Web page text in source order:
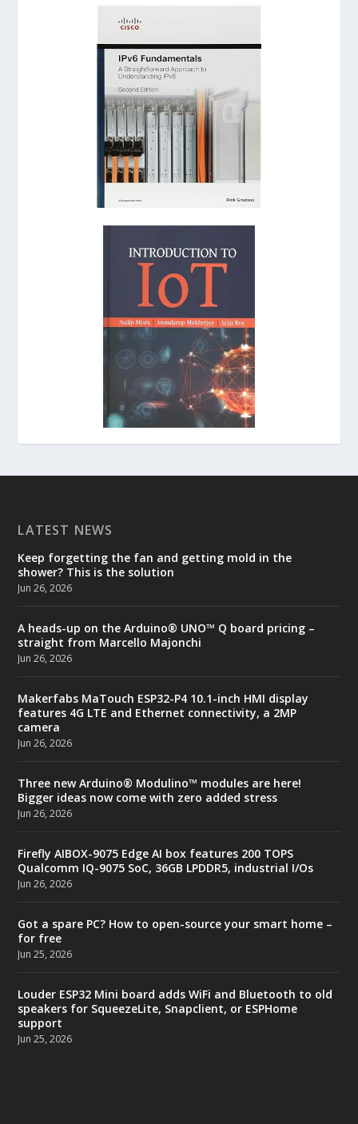
LATEST NEWS
Keep forgetting the fan and getting mold in the
shower? This is the solution
Jun 26, 2026
A heads-up on the Arduino® UNO™ Q board pricing –
straight from Marcello Majonchi
Jun 26, 2026
Makerfabs MaTouch ESP32-P4 10.1-inch HMI display
features 4G LTE and Ethernet connectivity, a 2MP
camera
Jun 26, 2026
Three new Arduino® Modulino™ modules are here!
Bigger ideas now come with zero added stress
Jun 26, 2026
Firefly AIBOX-9075 Edge AI box features 200 TOPS
Qualcomm IQ-9075 SoC, 36GB LPDDR5, industrial I/Os
Jun 26, 2026
Got a spare PC? How to open-source your smart home –
for free
Jun 25, 2026
Louder ESP32 Mini board adds WiFi and Bluetooth to old
speakers for SqueezeLite, Snapclient, or ESPHome
support
Jun 25, 2026